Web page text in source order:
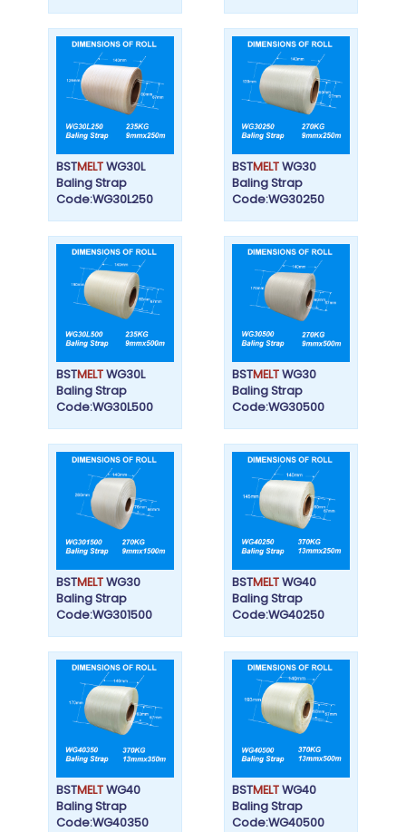
BSTMELTWG30L
Baling Strap
Code:WG30L250
BSTMELTWG30
Baling Strap
Code:WG30250
BSTMELTWG30L
Baling Strap
Code:WG30L500
BSTMELTWG30
Baling Strap
Code:WG30500
BSTMELTWG30
Baling Strap
Code:WG301500
BSTMELTWG40
Baling Strap
Code:WG40250
BSTMELTWG40
Baling Strap
Code:WG40350
BSTMELTWG40
Baling Strap
Code:WG40500